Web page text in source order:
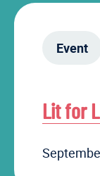
Event
Lit for